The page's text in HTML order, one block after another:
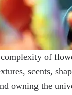
of
scents,
owning the